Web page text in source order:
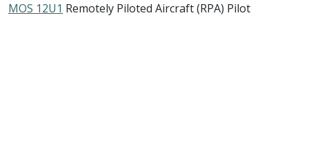
MOS 12U1 Remotely Piloted Aircraft (RPA) Pilot